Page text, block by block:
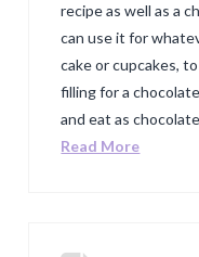
recipe as well as a
can use it for
cake or cupcakes,
filling for a
and eat as
Read More